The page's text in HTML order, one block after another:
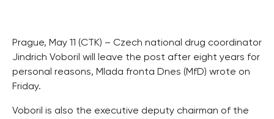
Prague, May 11 (CTK) – Czech national drug coordinator
Jindrich Voboril will leave the post after eight years for
personal reasons, Mlada fronta Dnes (MfD) wrote on
Friday.
Voboril is also the executive deputy chairman of the